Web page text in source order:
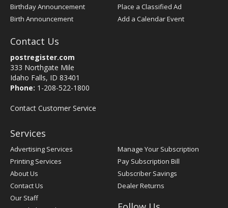
Birthday Announcement
Birth Announcement
Place a Classified Ad
Add a Calendar Event
Contact Us
postregister.com
333 Northgate Mile
Idaho Falls, ID 83401
Phone: 1-208-522-1800
Contact Customer Service
Services
Advertising Services
Printing Services
About Us
Contact Us
Our Staff
Manage Your Subscription
Pay Subscription Bill
Subscriber Savings
Dealer Returns